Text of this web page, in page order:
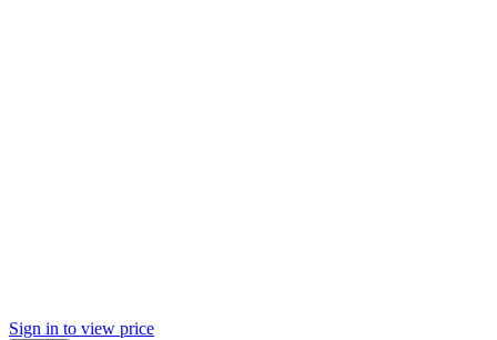
Sign in to view price